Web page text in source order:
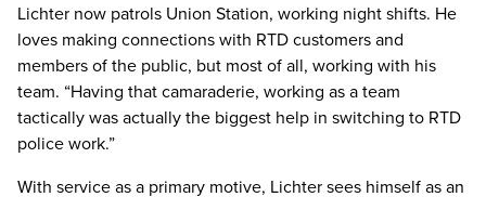
Lichter now patrols Union Station, working night shifts. He
loves making connections with RTD customers and
members of the public, but most of all, working with his
team. “Having that camaraderie, working as a team
tactically was actually the biggest help in switching to RTD
police work.”
With service as a primary motive, Lichter sees himself as an